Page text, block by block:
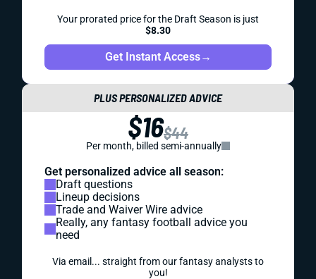
Your prorated price for the Draft Season is just
$8.30
Get Instant Access→
PLUS PERSONALIZED ADVICE
$16$44
Per month, billed semi-annually
Get personalized advice all season:
Draft questions
Lineup decisions
Trade and Waiver Wire advice
Really, any fantasy football advice you
need
Via email... straight from our fantasy analysts to
you!